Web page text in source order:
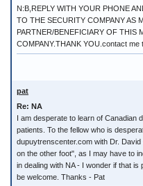
N:B,REPLY WITH YOUR PHONE
TO THE SECURITY COMPANY AS
PARTNER/BENEFICIARY OF THIS
COMPANY.THANK YOU.contact
pat
Re: NA
I am desperate to learn of Canadian
patients. To the fellow who is
dupuytrenscenter.com with Dr.
on the other foot", as I may have to
in dealing with NA - I wonder if that
be welcome. Thanks - Pat